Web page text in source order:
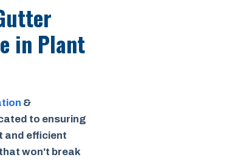
in Plant
&
to ensuring
and efficient
won't break